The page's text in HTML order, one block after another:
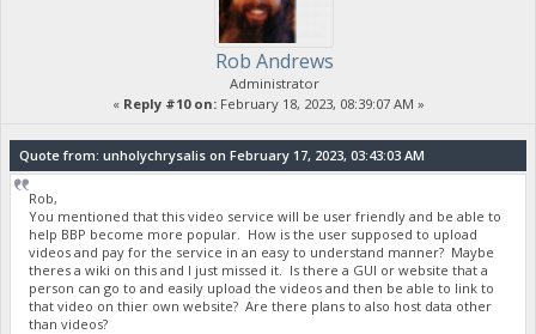
Rob Andrews
Administrator
« Reply #10 on:February 18, 2023, 08:39:07 AM »
Quote from: unholychrysalis on February 17, 2023, 03:43:03 AM
Rob,
You mentioned that this video service will be user friendly and be able to
help BBP become more popular. How is the user supposed to upload
videos and pay for the service in an easy to understand manner? Maybe
theres a wiki on this and I just missed it. Is there a GUI or website that a
person can go to and easily upload the videos and then be able to link to
that video on thier own website? Are there plans to also host data other
than videos?